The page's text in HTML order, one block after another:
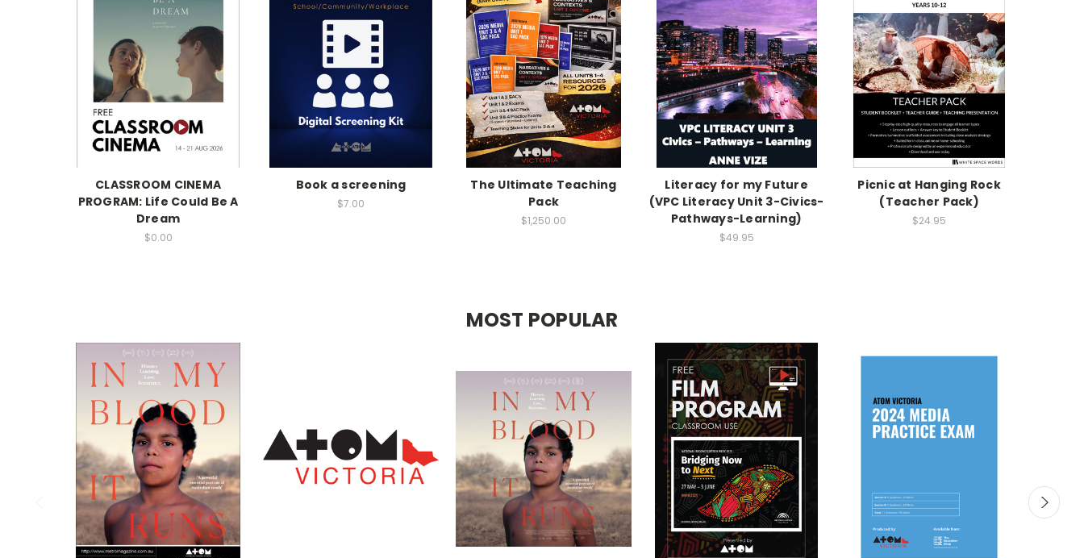
CLASSROOM CINEMA
PROGRAM: Life Could Be A
Dream
$0.00
Book a screening
$7.00
The Ultimate Teaching
Pack
$1,250.00
Literacy for my Future
(VPC Literacy Unit 3-Civics-
Pathways-Learning)
$49.95
Picnic at Hanging Rock
(Teacher Pack)
$24.95
MOST POPULAR